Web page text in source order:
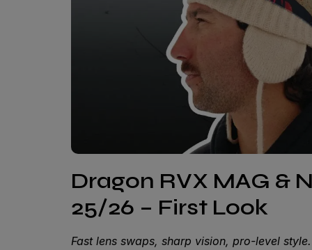
Dragon RVX MAG &
25/26 – First Look
Fast lens swaps, sharp vision, pro-level style.